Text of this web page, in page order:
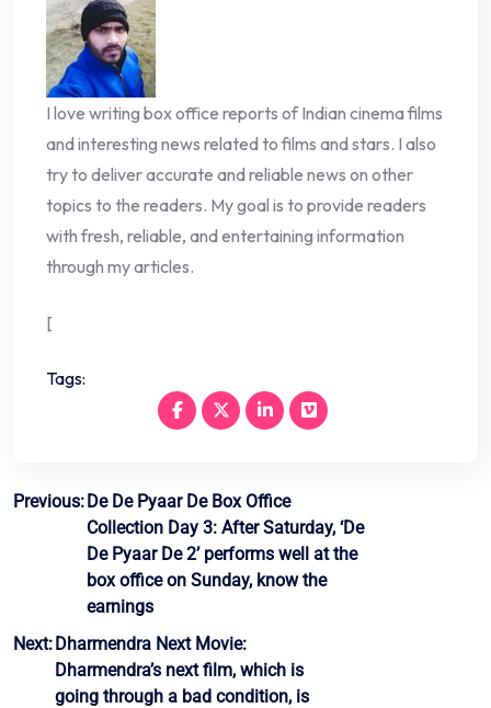
I love writing box office reports of Indian cinema films
and interesting news related to films and stars. I also
try to deliver accurate and reliable news on other
topics to the readers. My goal is to provide readers
with fresh, reliable, and entertaining information
through my articles.
[
Tags:
Post
navigation
Previous:De De Pyaar De Box Office
Collection Day 3: After Saturday, ‘De
De Pyaar De 2’ performs well at the
box office on Sunday, know the
earnings
Next:Dharmendra Next Movie:
Dharmendra’s next film, which is
going through a bad condition, is